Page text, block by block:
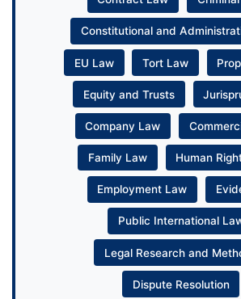
Constitutional and
EU Law Tort Law
Equity and Trusts
Company Law
Family Law Human
Employment Law
Public International
Legal Research and
Dispute Resolution